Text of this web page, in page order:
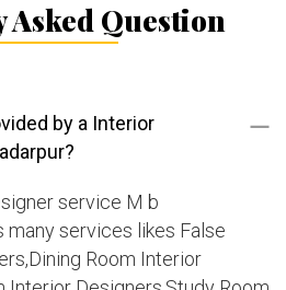
Question
by a Interior
service M b
many services likes False
Room Interior